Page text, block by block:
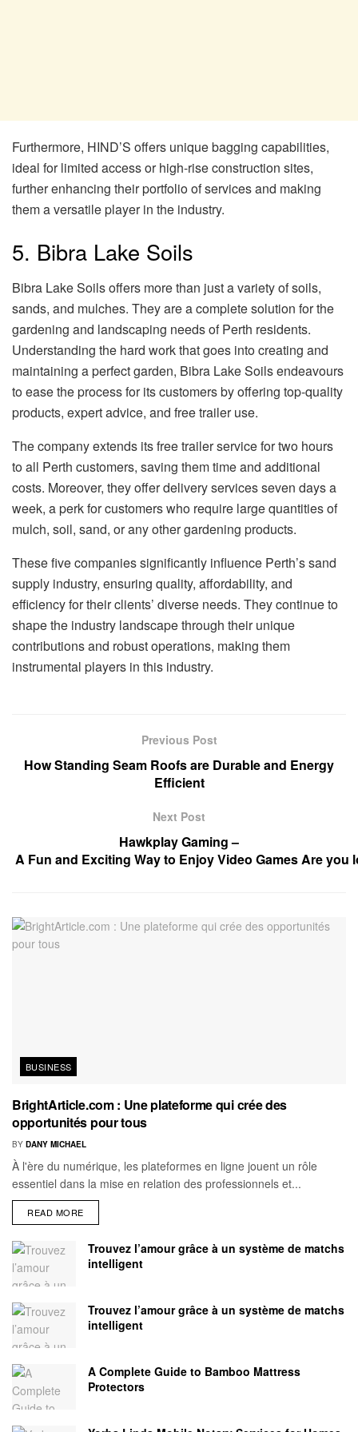
Furthermore, HIND’S offers unique bagging capabilities,
ideal for limited access or high-rise construction sites,
further enhancing their portfolio of services and making
them a versatile player in the industry.
5. Bibra Lake Soils
Bibra Lake Soils offers more than just a variety of soils,
sands, and mulches. They are a complete solution for the
gardening and landscaping needs of Perth residents.
Understanding the hard work that goes into creating and
maintaining a perfect garden, Bibra Lake Soils endeavours
to ease the process for its customers by offering top-quality
products, expert advice, and free trailer use.
The company extends its free trailer service for two hours
to all Perth customers, saving them time and additional
costs. Moreover, they offer delivery services seven days a
week, a perk for customers who require large quantities of
mulch, soil, sand, or any other gardening products.
These five companies significantly influence Perth’s sand
supply industry, ensuring quality, affordability, and
efficiency for their clients’ diverse needs. They continue to
shape the industry landscape through their unique
contributions and robust operations, making them
instrumental players in this industry.
Previous Post
How Standing Seam Roofs are Durable and Energy
Efficient
Next Post
Hawkplay Gaming –
A Fun and Exciting Way to Enjoy Video Games Are
BUSINESS
BrightArticle.com : Une plateforme qui crée des
opportunités pour tous
BY DANY MICHAEL
À l'ère du numérique, les plateformes en ligne jouent un rôle
essentiel dans la mise en relation des professionnels et...
READ MORE
Trouvez l’amour grâce à un système de matchs
intelligent
Trouvez l’amour grâce à un système de matchs
intelligent
A Complete Guide to Bamboo Mattress
Protectors